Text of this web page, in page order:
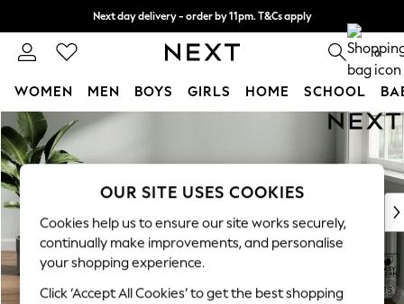
Skip to Main Content
Next day delivery - order by 11pm. T&Cs apply
Split the cost with pay in 3. Find out more 0
WOMEN MEN BOYS GIRLS HOME SCHOOL
For You
WOMEN
New In & Trending
New: This Week
Top Picks
Trending On Social
Polka Dots
Summer Textures
OUR SITE USES COOKIES
Cookies help us to ensure our site works securely,
continually make improvements, and personalise
your shopping experience.
Click ‘Accept All Cookies’ to get the best shopping